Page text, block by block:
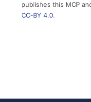
publishes this MCP
CC-BY 4.0.